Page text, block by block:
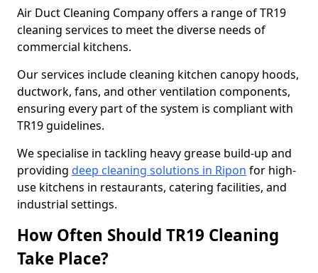
Air Duct Cleaning Company offers a range of TR19
cleaning services to meet the diverse needs of
commercial kitchens.
Our services include cleaning kitchen canopy hoods,
ductwork, fans, and other ventilation components,
ensuring every part of the system is compliant with
TR19 guidelines.
We specialise in tackling heavy grease build-up and
providing deep cleaning solutions in Ripon for high-
use kitchens in restaurants, catering facilities, and
industrial settings.
How Often Should TR19 Cleaning
Take Place?